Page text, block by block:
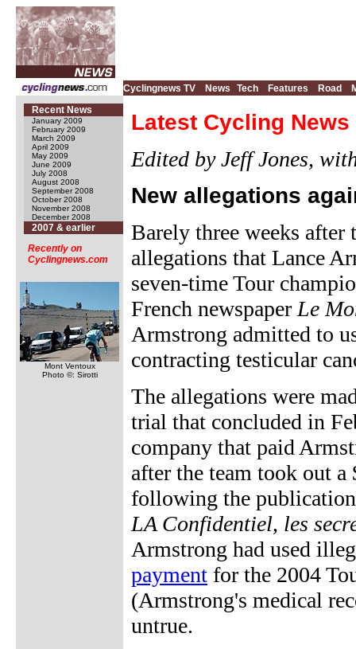
Cyclingnews TV News Tech Features Road
Recent News
January 2009
February 2009
March 2009
April 2009
May 2009
June 2009
July 2008
August 2008
September 2008
October 2008
November 2008
December 2008
2007 & earlier
Recently on
Cyclingnews.com
Mont Ventoux
Photo ©: Sirotti
Latest Cycling
Edited by Jeff Jones,
New allegations
Barely three weeks
allegations that Lance
seven-time Tour
French newspaper Le
Armstrong admitted to
contracting testicular
The allegations were
trial that concluded in
company that paid
after the team took out
following the
LA Confidentiel, les
Armstrong had used
payment for the 2004
(Armstrong's medical
untrue.